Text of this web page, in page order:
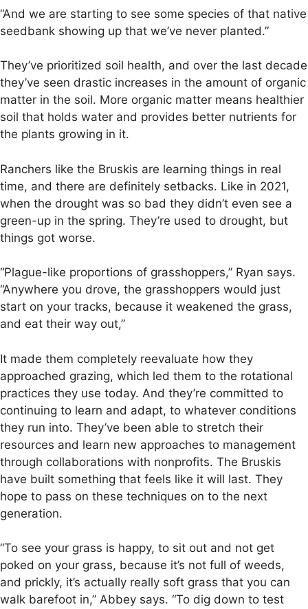
“And we are starting to see some species of that native
seedbank showing up that we’ve never planted.”
They’ve prioritized soil health, and over the last decade
they’ve seen drastic increases in the amount of organic
matter in the soil. More organic matter means healthier
soil that holds water and provides better nutrients for
the plants growing in it.
Ranchers like the Bruskis are learning things in real
time, and there are definitely setbacks. Like in 2021,
when the drought was so bad they didn’t even see a
green-up in the spring. They’re used to drought, but
things got worse.
“Plague-like proportions of grasshoppers,” Ryan says.
“Anywhere you drove, the grasshoppers would just
start on your tracks, because it weakened the grass,
and eat their way out,”
It made them completely reevaluate how they
approached grazing, which led them to the rotational
practices they use today. And they’re committed to
continuing to learn and adapt, to whatever conditions
they run into. They’ve been able to stretch their
resources and learn new approaches to management
through collaborations with nonprofits. The Bruskis
have built something that feels like it will last. They
hope to pass on these techniques on to the next
generation.
“To see your grass is happy, to sit out and not get
poked on your grass, because it’s not full of weeds,
and prickly, it’s actually really soft grass that you can
walk barefoot in,” Abbey says. “To dig down to test